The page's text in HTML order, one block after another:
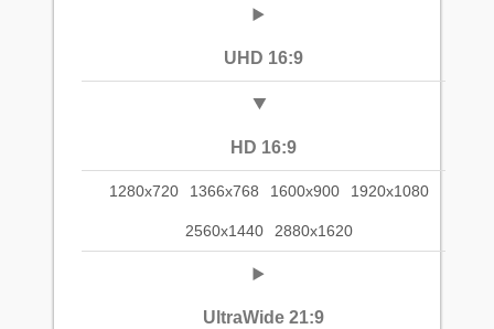
UHD 16:9
HD 16:9
1280x720 1366x768 1600x900 1920x1080
2560x1440 2880x1620
UltraWide 21:9